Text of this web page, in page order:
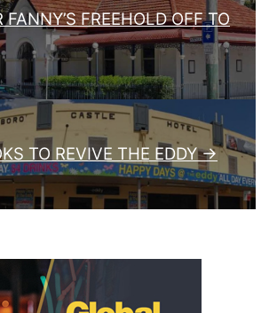
FREEHOLD OFF TO
TO REVIVE THE EDDY →